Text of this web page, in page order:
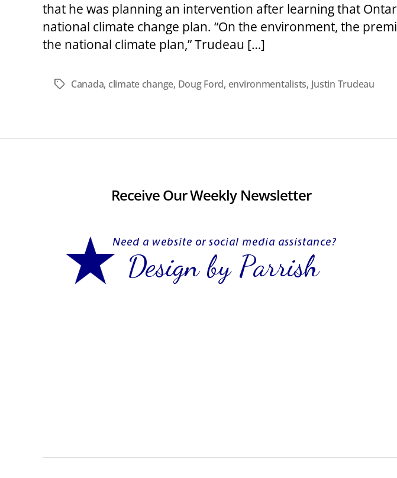
that he was planning an intervention after learning that
national climate change plan. “On the environment, the
the national climate plan,” Trudeau […]
TagsCanada, climate change, Doug Ford, environmentalists, Justin Trudeau
Receive Our Weekly Newsletter